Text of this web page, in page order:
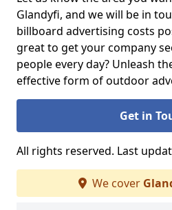
Glandyfi, and we will be in
billboard advertising costs
great to get your company
people every day? Unleash
effective form of outdoor
Get in
All rights reserved. Last
We cover